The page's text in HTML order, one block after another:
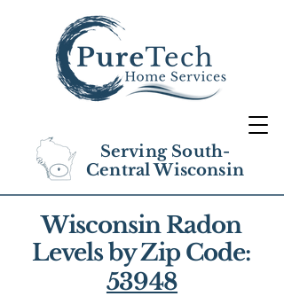
Serving South-
Central Wisconsin
Wisconsin Radon
Levels by Zip Code:
53948